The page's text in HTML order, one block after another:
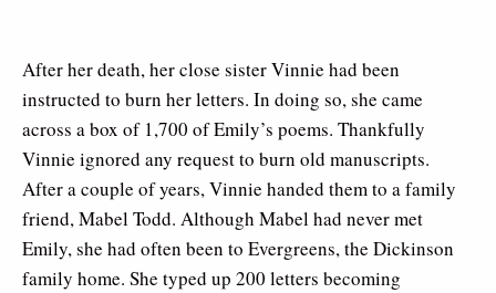
After her death, her close sister Vinnie had been
instructed to burn her letters. In doing so, she came
across a box of 1,700 of Emily’s poems. Thankfully
Vinnie ignored any request to burn old manuscripts.
After a couple of years, Vinnie handed them to a family
friend, Mabel Todd. Although Mabel had never met
Emily, she had often been to Evergreens, the Dickinson
family home. She typed up 200 letters becoming